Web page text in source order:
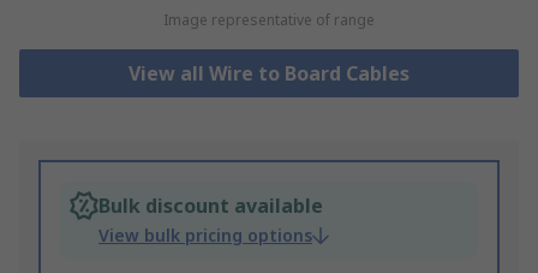
Image representative of range
View all Wire to Board Cables
Bulk discount available
View bulk pricing options